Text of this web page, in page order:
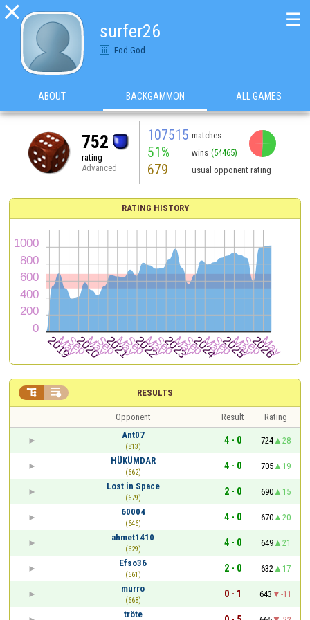

surfer26
Fod-God
☰
ABOUT BACKGAMMON ALL GAMES
752
rating
Advanced
107515 matches
51% wins (54465)
679 usual opponent rating
RATING HISTORY
RESULTS
 
Opponent Result
Rating
Ant07
(813)
4 - 0 724
28
HÜKÜMDAR
(662)
4 - 0 705
19
Lost in Space
(679)
2 - 0 690
15
60004
(646)
4 - 0 670
20
ahmet1410
(629)
4 - 0 649
21
Efso36
(661)
2 - 0 632
17
murro
(668)
0 - 1 643
-11
tröte